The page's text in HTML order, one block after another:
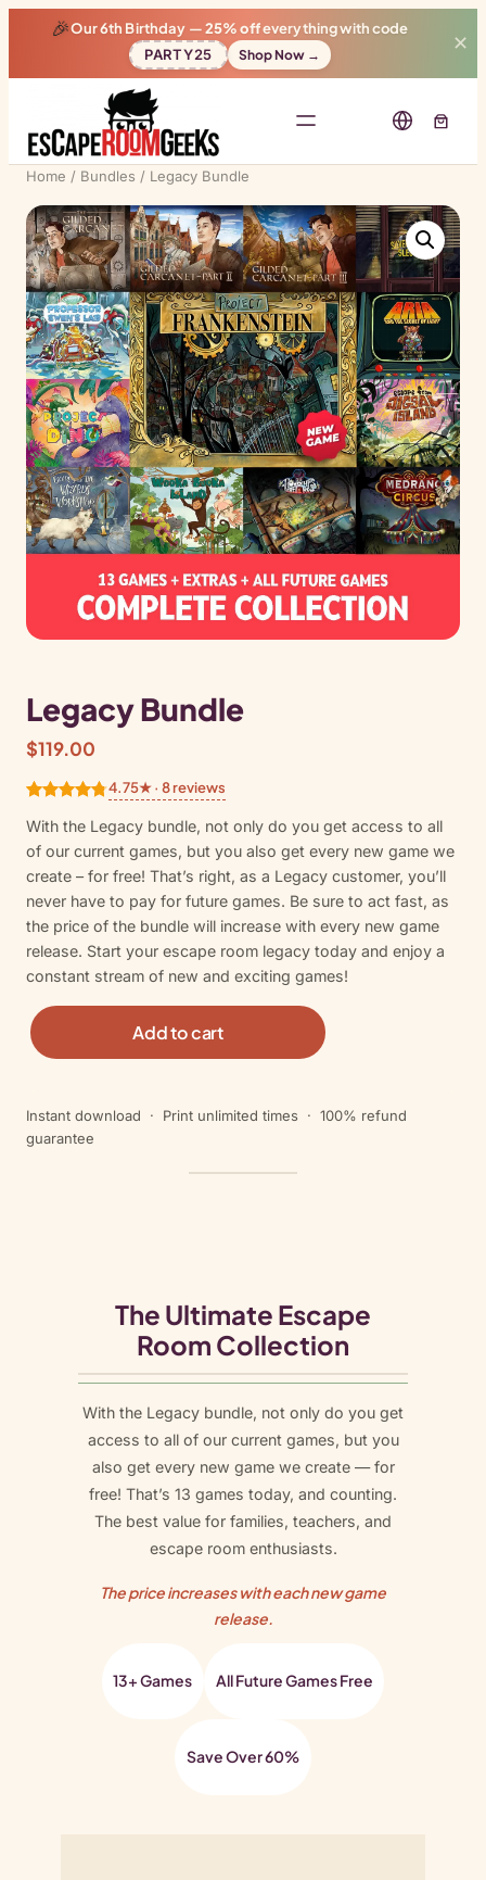
🎉Our 6th Birthday —25% offeverything with code
PARTY25
Shop Now →
✕
Home / Bundles / Legacy Bundle
Legacy Bundle
$119.00
out of 5
based on
customer
ratings
4.75★ · 8 reviews
With the Legacy bundle, not only do you get access to all
of our current games, but you also get every new game we
create – for free! That’s right, as a Legacy customer, you’ll
never have to pay for future games. Be sure to act fast, as
the price of the bundle will increase with every new game
release. Start your escape room legacy today and enjoy a
constant stream of new and exciting games!
L
e
c
y
Add to cart
Instant download · Print unlimited times · 100% refund
guarantee
The Ultimate Escape
Room Collection
With the Legacy bundle, not only do you get
access to all of our current games, but you
also get every new game we create — for
free! That’s 13 games today, and counting.
The best value for families, teachers, and
escape room enthusiasts.
The price increases with each new game
release.
13+ Games All Future Games Free
Save Over 60%